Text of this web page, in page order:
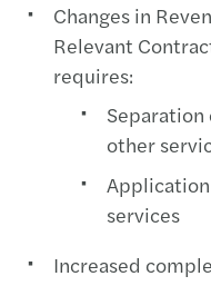
Changes in
Relevant
requires:
other
services
Increased